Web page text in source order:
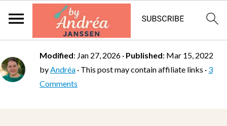
Modified: Jan 27, 2026 · Published: Mar 15, 2022
byAndréa · This post may contain affiliate links · 3
Comments